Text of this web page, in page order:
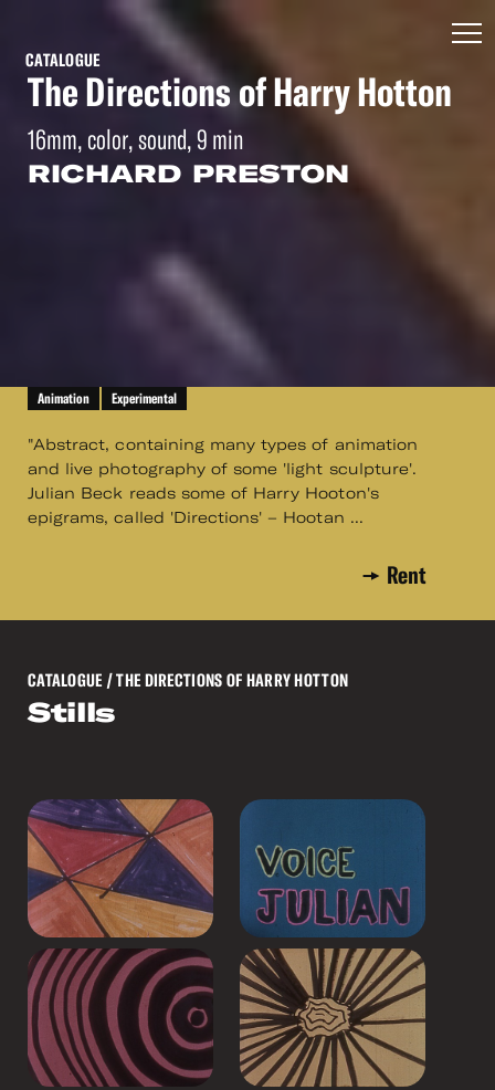
CATALOGUE
The Directions of Harry Hotton
16mm, color, sound, 9 min
RICHARD PRESTON
Animation Experimental
"Abstract, containing many types of animation
and live photography of some 'light sculpture'.
Julian Beck reads some of Harry Hooton's
epigrams, called 'Directions' – Hootan ...
Rent
CATALOGUE / THE DIRECTIONS OF HARRY HOTTON
Stills